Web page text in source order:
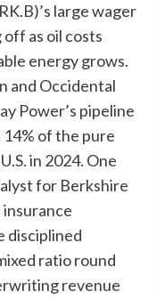
large wager
off as oil costs
energy grows.
and Occidental
Power’s pipeline
of the pure
in 2024. One
for Berkshire
insurance
disciplined
ratio round
revenue